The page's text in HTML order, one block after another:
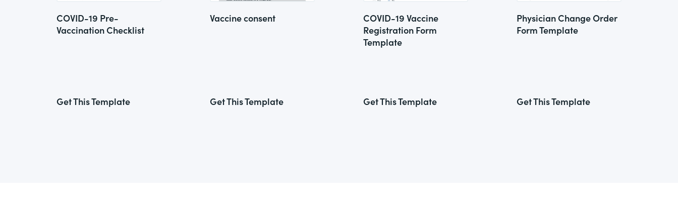
COVID-19 Pre-
Vaccination Checklist
Get This Template
Vaccine consent
Get This Template
COVID-19 Vaccine
Registration Form
Template
Get This Template
Physician Change Order
Form Template
Get This Template